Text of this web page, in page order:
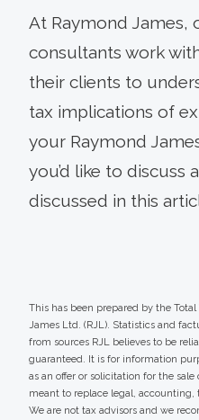
At Raymond James,
consultants work
their clients to
tax implications of
your Raymond
you’d like to discuss
discussed in this
This has been prepared by the
James Ltd. (RJL). Statistics and
from sources RJL believes to be
guaranteed. It is for information
as an offer or solicitation for the
meant to replace legal, accounting,
We are not tax advisors and we